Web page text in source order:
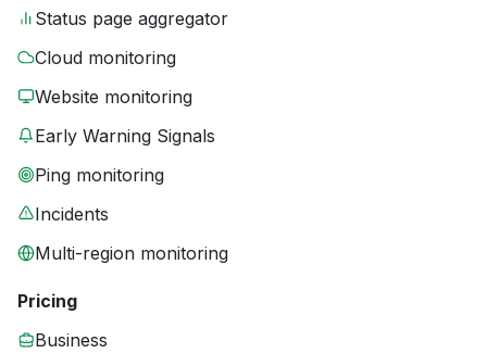
Status page aggregator
Cloud monitoring
Website monitoring
Early Warning Signals
Ping monitoring
Incidents
Multi-region monitoring
Pricing
Business